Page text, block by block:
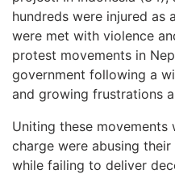
hundreds were injured as
were met with violence
protest movements in
government following a
and growing frustrations
Uniting these movements
charge were abusing
while failing to deliver